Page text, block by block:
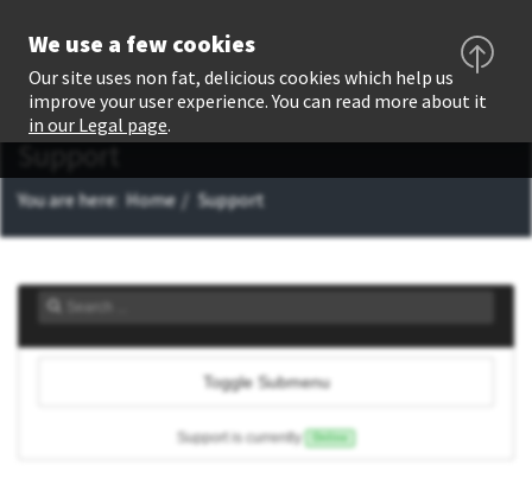
Support
You are here: Home Support
Toggle Submenu
Support is currently Online
We use a few cookies
Our site uses non fat, delicious cookies which help us
improve your user experience. You can read more about it
in our Legal page.